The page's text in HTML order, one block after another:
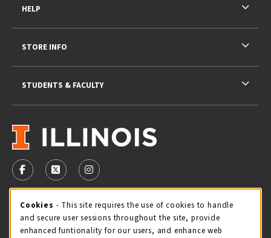
VISIT US ON SOCIAL MEDIA
FOLLOW US ON FACEBOOK (OPENS IN A NEW TAB)
FOLLOW US ON X - FORMERLY TWITTER
FOLLOW US ON INSTAGRAM (OPENS IN
STORE HOURS
Sunday
CLOSED
HELP
STORE INFO
STUDENTS & FACULTY
Cookie Usage Notification
Cookies - This site requires the use of cookies to handle
and secure user sessions throughout the site, provide
enhanced funtionality for our users, and enhance web